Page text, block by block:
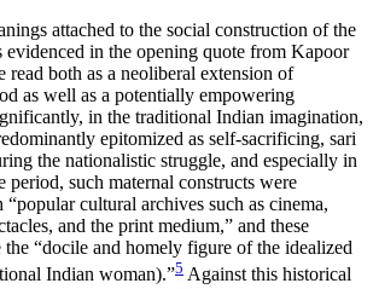
attached to the social construction of the
in the opening quote from Kapoor
both as a neoliberal extension of
as well as a potentially empowering
in the traditional Indian imagination,
epitomized as self-sacrificing, sari
the nationalistic struggle, and especially in
period, such maternal constructs were
“popular cultural archives such as cinema,
and the print medium,” and these
the “docile and homely figure of the idealized
Indian woman).”5 Against this historical